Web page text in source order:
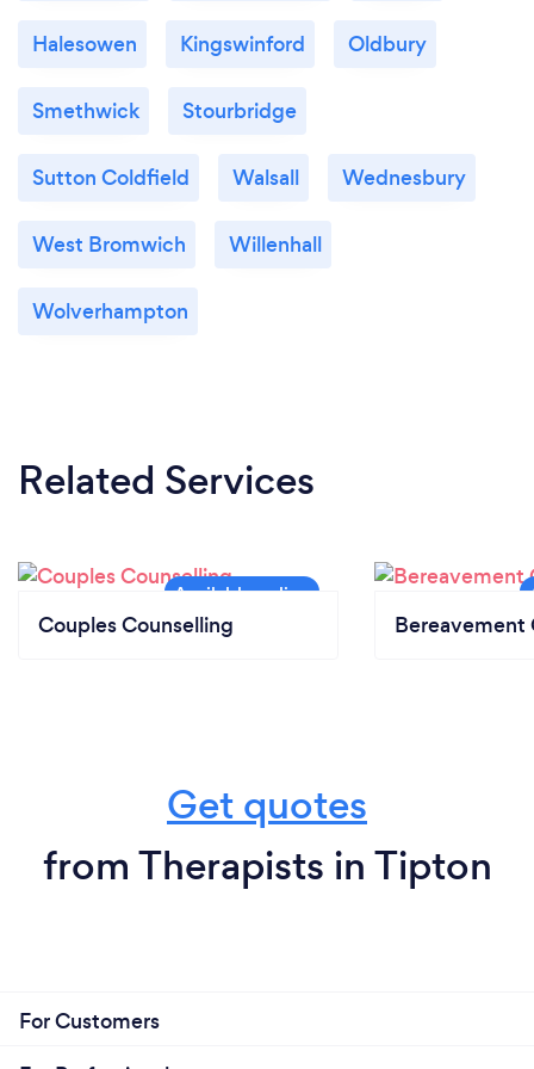
Halesowen Kingswinford Oldbury
Smethwick Stourbridge
Sutton Coldfield Walsall Wednesbury
West Bromwich Willenhall
Wolverhampton
Related Services
Couples Counselling Bereavement
Get quotes
from Therapists in Tipton
For Customers